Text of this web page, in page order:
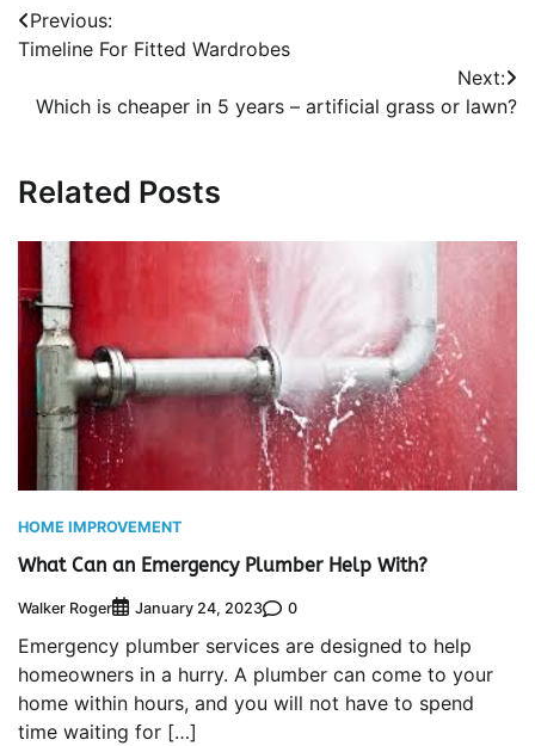
Post
navigation
Previous:
Timeline For Fitted Wardrobes
Next:
Which is cheaper in 5 years – artificial grass or lawn?
Related Posts
HOME IMPROVEMENT
What Can an Emergency Plumber Help With?
Walker Roger January 24, 2023 0
Emergency plumber services are designed to help
homeowners in a hurry. A plumber can come to your
home within hours, and you will not have to spend
time waiting for […]